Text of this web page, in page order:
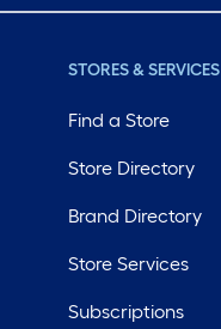
STORES & SERVICES
Find a Store
Store Directory
Brand Directory
Store Services
Subscriptions